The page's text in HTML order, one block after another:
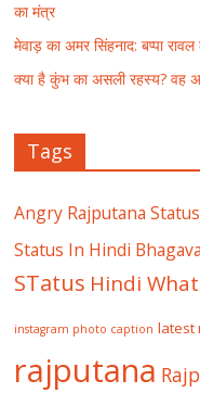
का मंत्र
मेवाड़ का अमर सिंहनाद: बप्पा
क्या है कुंभ का असली रहस्य? वह
Tags
Angry Rajputana Status
Status In Hindi
STatus Hindi
instagram photo caption latest
rajputana